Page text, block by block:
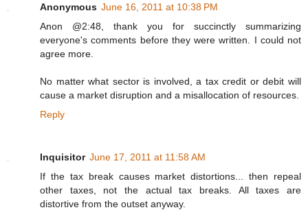
Anonymous June 16, 2011 at 10:38 PM
Anon @2:48, thank you for succinctly summarizing
everyone's comments before they were written. I could not
agree more.
No matter what sector is involved, a tax credit or debit will
cause a market disruption and a misallocation of resources.
Reply
Inquisitor June 17, 2011 at 11:58 AM
If the tax break causes market distortions... then repeal
other taxes, not the actual tax breaks. All taxes are
distortive from the outset anyway.